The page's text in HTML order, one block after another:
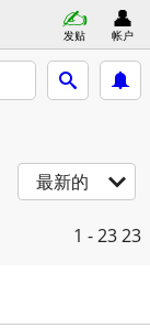
发贴 帐户
最新的
1 - 2323